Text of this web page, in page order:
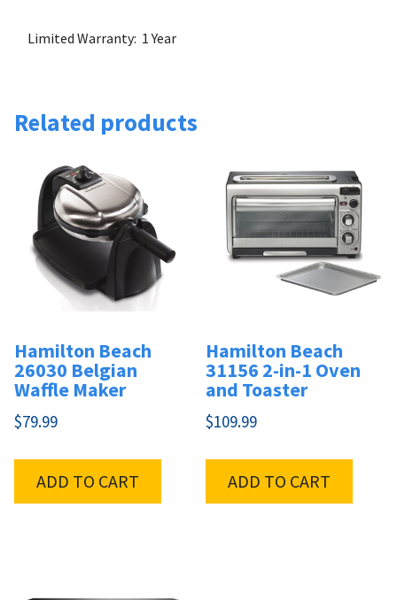
Limited Warranty: 1 Year
Related products
Hamilton Beach
26030 Belgian
Waffle Maker
$79.99
ADD TO CART
Hamilton Beach
31156 2-in-1 Oven
and Toaster
$109.99
ADD TO CART